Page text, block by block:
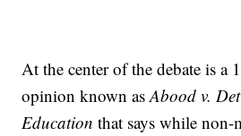
At the center of the debate is a
opinion known asAbood v.
Education that says while